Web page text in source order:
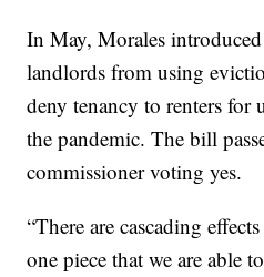
In May, Morales
landlords from using
deny tenancy to renters for
the pandemic. The bill
commissioner voting yes.
“There are cascading
one piece that we are able